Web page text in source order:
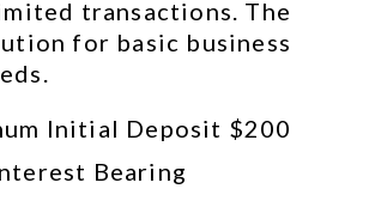
transactions. The
for basic business
Initial Deposit $200
Bearing